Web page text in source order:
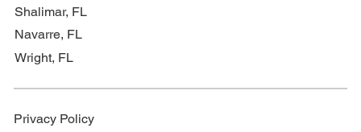
Shalimar, FL
Navarre, FL
Wright, FL
Privacy Policy